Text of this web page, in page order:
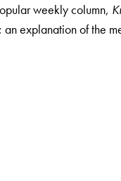
weekly column,
explanation of the